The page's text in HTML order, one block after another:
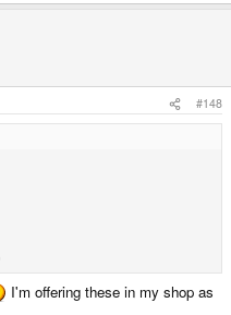
#148
I'm offering these in my shop as